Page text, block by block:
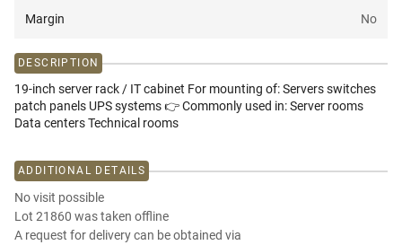
Margin No
DESCRIPTION
19-inch server rack / IT cabinet For mounting of: Servers switches
patch panels UPS systems 👉 Commonly used in: Server rooms
Data centers Technical rooms
ADDITIONAL DETAILS
No visit possible
Lot 21860 was taken offline
A request for delivery can be obtained via